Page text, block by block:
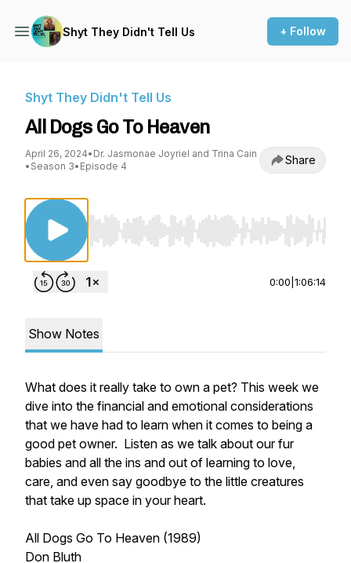
Shyt They Didn't Tell Us + Follow
Shyt They Didn't Tell Us
All Dogs Go To Heaven
April 26, 2024• Dr. Jasmonae Joyriel and Trina Cain
• Season 3• Episode 4 Share
Use Left/Right to seek, Home/End to jump
0:00 1:06:14
Show Notes
What does it really take to own a pet? This week we
dive into the financial and emotional considerations
that we have had to learn when it comes to being a
good pet owner. Listen as we talk about our fur
babies and all the ins and out of learning to love,
care, and even say goodbye to the little creatures
that take up space in your heart.
All Dogs Go To Heaven (1989)
Don Bluth